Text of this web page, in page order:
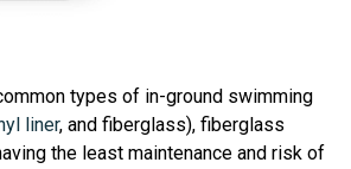
types of in-ground swimming
liner, and fiberglass), fiberglass
the least maintenance and risk of